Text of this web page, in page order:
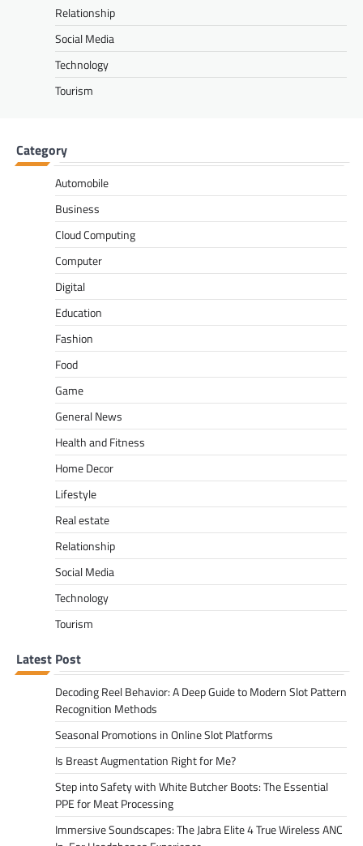
Relationship
Social Media
Technology
Tourism
Category
Automobile
Business
Cloud Computing
Computer
Digital
Education
Fashion
Food
Game
General News
Health and Fitness
Home Decor
Lifestyle
Real estate
Relationship
Social Media
Technology
Tourism
Latest Post
Decoding Reel Behavior: A Deep Guide to Modern Slot Pattern
Recognition Methods
Seasonal Promotions in Online Slot Platforms
Is Breast Augmentation Right for Me?
Step into Safety with White Butcher Boots: The Essential
PPE for Meat Processing
Immersive Soundscapes: The Jabra Elite 4 True Wireless ANC